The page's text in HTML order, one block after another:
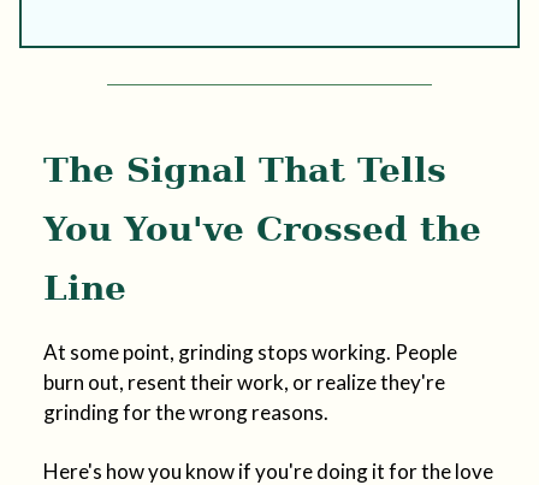
The Signal That Tells
You You've Crossed the
Line
At some point, grinding stops working. People
burn out, resent their work, or realize they're
grinding for the wrong reasons.
Here's how you know if you're doing it for the love